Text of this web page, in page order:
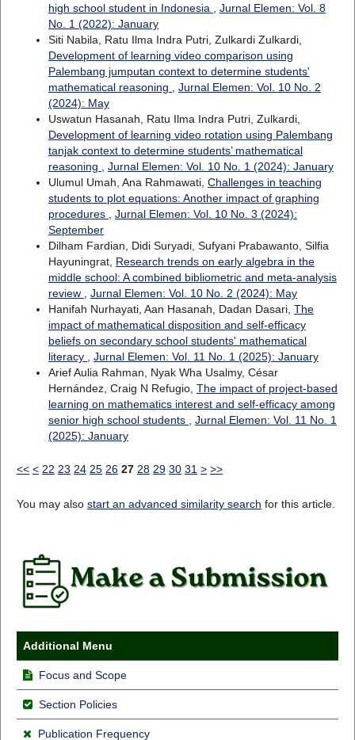
high school student in Indonesia
Jurnal Elemen: Vol. 8
No. 1 (2022): January
Siti Nabila, Ratu Ilma Indra Putri, Zulkardi Zulkardi,
Development of learning video comparison using
Palembang jumputan context to determine students'
mathematical reasoning
Jurnal Elemen: Vol. 10 No. 2
(2024): May
Uswatun Hasanah, Ratu Ilma Indra Putri, Zulkardi,
Development of learning video rotation using Palembang
tanjak context to determine students’ mathematical
reasoning
Jurnal Elemen: Vol. 10 No. 1 (2024): January
Ulumul Umah, Ana Rahmawati, Challenges in teaching
students to plot equations: Another impact of graphing
procedures
Jurnal Elemen: Vol. 10 No. 3 (2024):
September
Dilham Fardian, Didi Suryadi, Sufyani Prabawanto, Silfia
Hayuningrat, Research trends on early algebra in the
middle school: A combined bibliometric and meta-analysis
review
Jurnal Elemen: Vol. 10 No. 2 (2024): May
Hanifah Nurhayati, Aan Hasanah, Dadan Dasari, The
impact of mathematical disposition and self-efficacy
beliefs on secondary school students' mathematical
literacy
Jurnal Elemen: Vol. 11 No. 1 (2025): January
Arief Aulia Rahman, Nyak Wha Usalmy, César
Hernández, Craig N Refugio, The impact of project-based
learning on mathematics interest and self-efficacy among
senior high school students
Jurnal Elemen: Vol. 11 No. 1
(2025): January
<< < 22 23 24 25 26 27 28 29 30 31 > >>
You may also start an advanced similarity search for this article.
Additional Menu
Focus and Scope
Section Policies
Publication Frequency